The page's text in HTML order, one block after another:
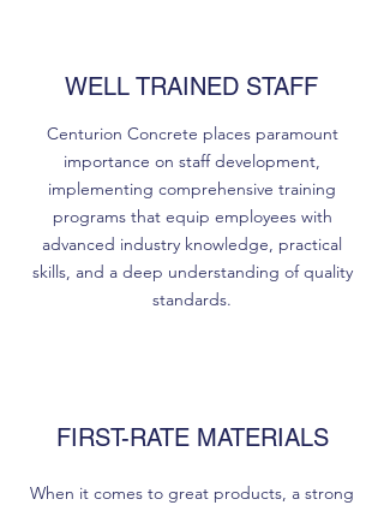
WELL TRAINED STAFF
Centurion Concrete places paramount
importance on staff development,
implementing comprehensive training
programs that equip employees with
advanced industry knowledge, practical
skills, and a deep understanding of quality
standards.
FIRST-RATE MATERIALS
When it comes to great products, a strong